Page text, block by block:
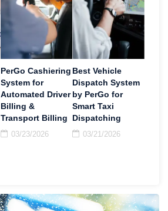
PerGo Cashiering
System for
Automated Driver
Billing &
Transport Billing
03/23/2026
Best Vehicle
Dispatch System
by PerGo for
Smart Taxi
Dispatching
03/21/2026